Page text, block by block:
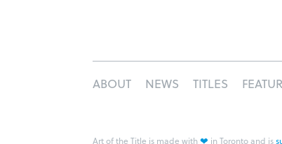
ABOUT NEWS TITLES
Art of the Title is made with❤ in Toronto and is